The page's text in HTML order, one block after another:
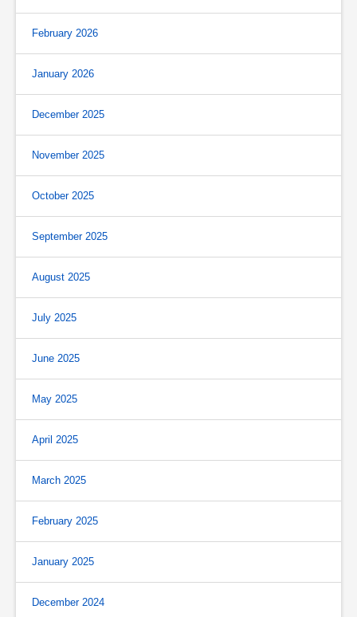
February 2026
January 2026
December 2025
November 2025
October 2025
September 2025
August 2025
July 2025
June 2025
May 2025
April 2025
March 2025
February 2025
January 2025
December 2024